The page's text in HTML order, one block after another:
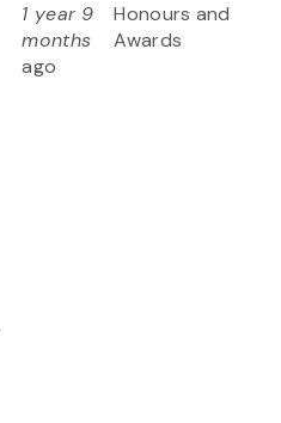
1 year 9
months
ago
Honours and
Awards